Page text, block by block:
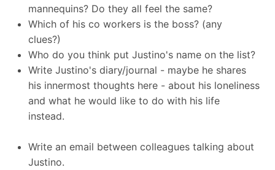
mannequins? Do they all feel the same?
Which of his co workers is the boss? (any
clues?)
Who do you think put Justino's name on the list?
Write Justino's diary/journal - maybe he shares
his innermost thoughts here - about his loneliness
and what he would like to do with his life
instead.
Write an email between colleagues talking about
Justino.